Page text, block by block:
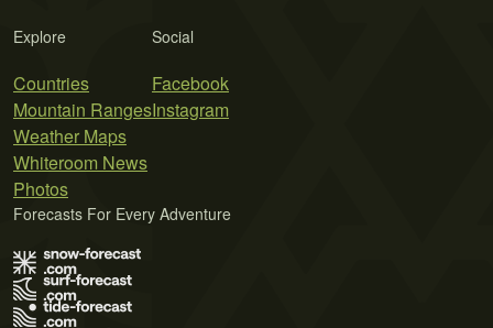
Explore
Countries
Mountain Ranges
Weather Maps
Whiteroom News
Photos
Social
Facebook
Instagram
Forecasts For Every Adventure